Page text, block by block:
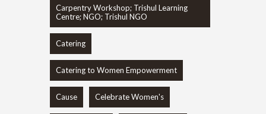
Carpentry Workshop; Trishul Learning
Centre; NGO; Trishul NGO
Catering
Catering to Women Empowerment
Cause Celebrate Women's